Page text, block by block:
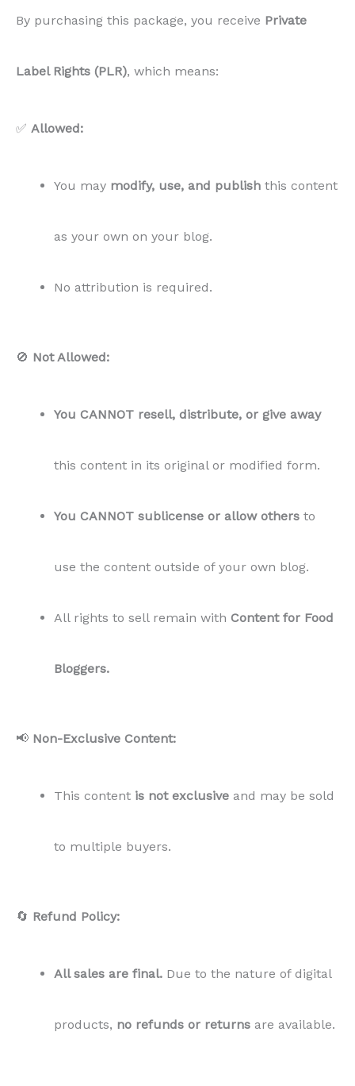
By purchasing this package, you receive Private
Label Rights (PLR), which means:
✅ Allowed:
You may modify, use, and publish this content
as your own on your blog.
No attribution is required.
🚫 Not Allowed:
You CANNOT resell, distribute, or give away
this content in its original or modified form.
You CANNOT sublicense or allow others to
use the content outside of your own blog.
All rights to sell remain with Content for Food
Bloggers.
📢 Non-Exclusive Content:
This content is not exclusive and may be sold
to multiple buyers.
🔄 Refund Policy:
All sales are final. Due to the nature of digital
products, no refunds or returns are available.